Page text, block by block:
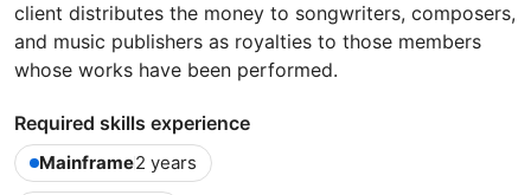
client distributes the money to songwriters, composers,
and music publishers as royalties to those members
whose works have been performed.
Required skills experience
Mainframe2 years